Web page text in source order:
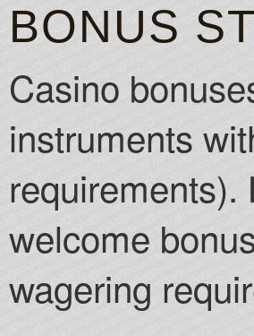
BONUS
Casino
instruments
requirements).
welcome
wagering